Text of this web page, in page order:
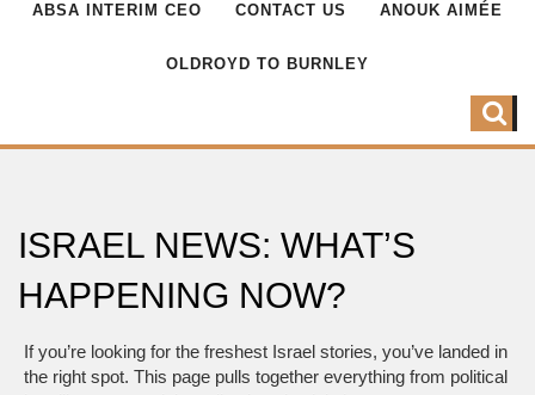
ABSA INTERIM CEO CONTACT US ANOUK AIMÉE
OLDROYD TO BURNLEY
ISRAEL NEWS: WHAT’S
HAPPENING NOW?
If you’re looking for the freshest Israel stories, you’ve landed in
the right spot. This page pulls together everything from political